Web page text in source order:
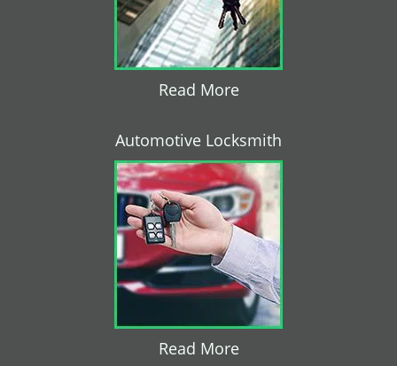
Read More
Automotive Locksmith
Read More